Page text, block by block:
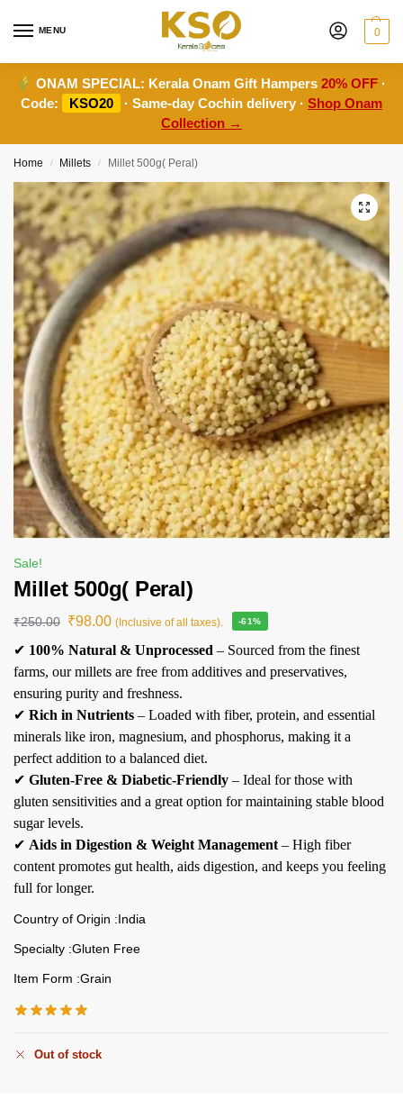
MENU 0
ONAM SPECIAL: Kerala Onam Gift Hampers20% OFF ·
Code:
KSO20 · Same-day Cochin delivery · Shop Onam
Collection →
Home / Millets / Millet 500g( Peral)
Sale!
Millet 500g( Peral)
₹250.00 ₹98.00 (Inclusive of all taxes). -61%
✔ 100% Natural & Unprocessed – Sourced from the finest
farms, our millets are free from additives and preservatives,
ensuring purity and freshness.
✔ Rich in Nutrients – Loaded with fiber, protein, and essential
minerals like iron, magnesium, and phosphorus, making it a
perfect addition to a balanced diet.
✔ Gluten-Free & Diabetic-Friendly – Ideal for those with
gluten sensitivities and a great option for maintaining stable blood
sugar levels.
✔ Aids in Digestion & Weight Management – High fiber
content promotes gut health, aids digestion, and keeps you feeling
full for longer.
Country of Origin :India
Specialty :Gluten Free
Item Form :Grain
Out of stock